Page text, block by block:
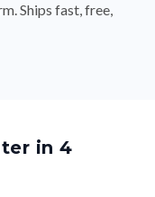
Ships fast, free,
in 4